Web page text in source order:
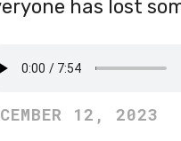
has lost
12, 2023